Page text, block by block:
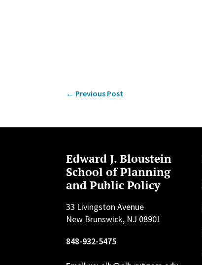
← Previous Post
Edward J. Bloustein
School of Planning
and Public Policy
33 Livingston Avenue
New Brunswick, NJ 08901
848-932-5475